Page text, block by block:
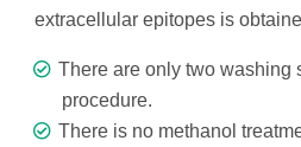
extracellular epitopes is
There are only two washing
procedure.
There is no methanol